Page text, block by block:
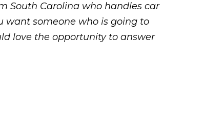
South Carolina who handles car
want someone who is going to
love the opportunity to answer